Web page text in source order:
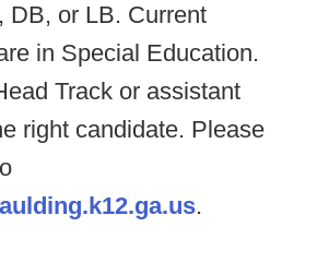
DB, or LB. Current
in Special Education.
Track or assistant
right candidate. Please
.